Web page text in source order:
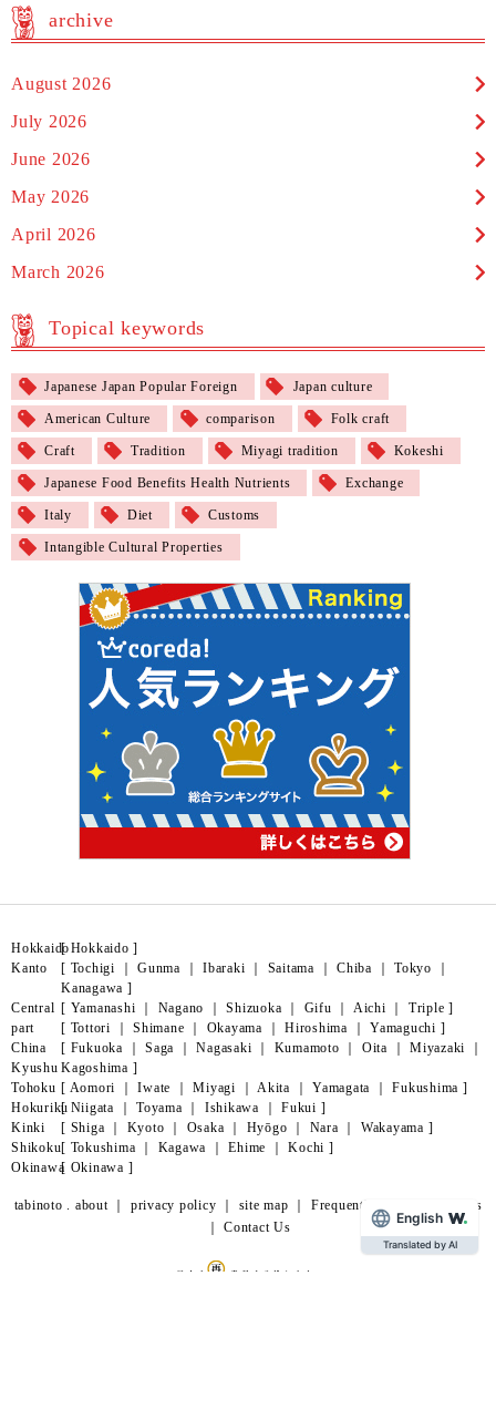
archive
August 2026
July 2026
June 2026
May 2026
April 2026
March 2026
Topical keywords
Japanese Japan Popular Foreign Japan culture
American Culture comparison Folk craft
Craft Tradition Miyagi tradition Kokeshi
Japanese Food Benefits Health Nutrients Exchange
Italy Diet Customs
Intangible Cultural Properties
Hokkaido
[Hokkaido ]
Kanto
[ Tochigi Gunma Ibaraki Saitama Chiba Tokyo
Kanagawa ]
Central
part
[ Yamanashi Nagano ｜Shizuoka Gifu Aichi Triple ]
China
[ Tottori Shimane Okayama Hiroshima Yamaguchi ]
Kyushu
[ Fukuoka Saga ｜Nagasaki Kumamoto Oita Miyazaki
Kagoshima ]
Tohoku [ Aomori ｜Iwate ｜Miyagi Akita Yamagata ｜Fukushima ]
Hokuriku
[ Niigata Toyama Ishikawa Fukui ]
Kinki
[ Shiga Kyoto Osaka Hyōgo Nara Wakayama ]
Shikoku[ Tokushima Kagawa ｜Ehime ｜Kochi ]
Okinawa[ Okinawa ]
tabinoto . about｜ privacy policy site map
Frequently Asked Questions
Contact Us
English
Translated by AI